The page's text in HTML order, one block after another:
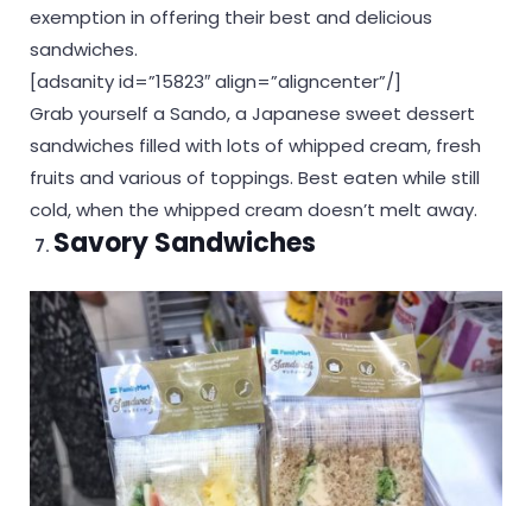
exemption in offering their best and delicious
sandwiches.
[adsanity id=”15823″ align=”aligncenter”/]
Grab yourself a Sando, a Japanese sweet dessert
sandwiches filled with lots of whipped cream, fresh
fruits and various of toppings. Best eaten while still
cold, when the whipped cream doesn’t melt away.
Savory Sandwiches